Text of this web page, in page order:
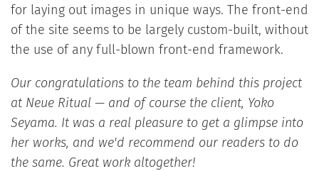
for laying out images in unique ways. The front-end
of the site seems to be largely custom-built, without
the use of any full-blown front-end framework.
Our congratulations to the team behind this project
at Neue Ritual — and of course the client, Yoko
Seyama. It was a real pleasure to get a glimpse into
her works, and we'd recommend our readers to do
the same. Great work altogether!